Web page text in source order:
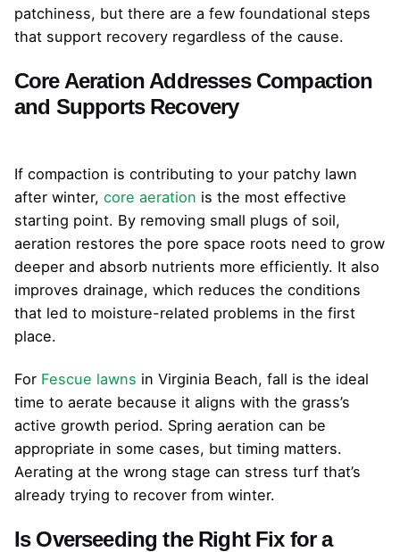
patchiness, but there are a few foundational steps
that support recovery regardless of the cause.
Core Aeration Addresses Compaction
and Supports Recovery
If compaction is contributing to your patchy lawn
after winter, core aeration is the most effective
starting point. By removing small plugs of soil,
aeration restores the pore space roots need to grow
deeper and absorb nutrients more efficiently. It also
improves drainage, which reduces the conditions
that led to moisture-related problems in the first
place.
For Fescue lawns in Virginia Beach, fall is the ideal
time to aerate because it aligns with the grass’s
active growth period. Spring aeration can be
appropriate in some cases, but timing matters.
Aerating at the wrong stage can stress turf that’s
already trying to recover from winter.
Is Overseeding the Right Fix for a